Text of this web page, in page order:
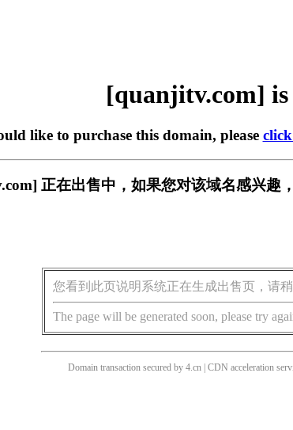
[quanjitv.com] is
like to purchase this domain, please
正在出售中，如果您对该域名感兴趣
您看到此页说明系统正在生成出售页，请稍
The page will be generated soon, please try
Domain transaction secured by 4.cn | CDN acceleration